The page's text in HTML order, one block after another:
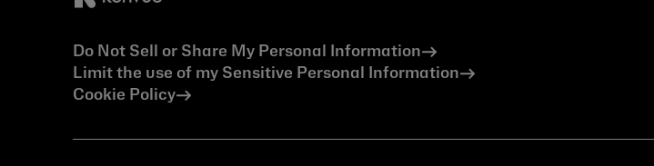
Do Not Sell or Share My Personal Information
Limit the use of my Sensitive Personal Information
Cookie Policy